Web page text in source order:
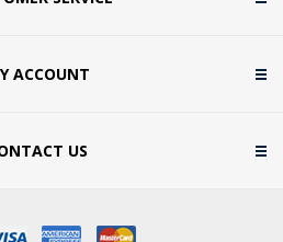
ACCOUNT
US